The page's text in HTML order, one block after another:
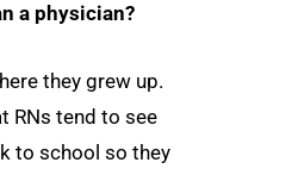
a physician?
they grew up.
RNs tend to see
to school so they